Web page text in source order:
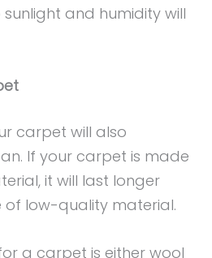
and humidity will
carpet will also
If your carpet is made
it will last longer
low-quality material.
a carpet is either wool